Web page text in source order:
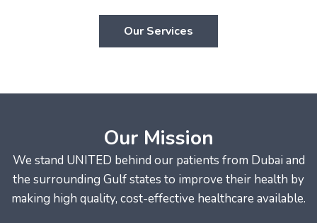
Our Services
Our Mission
We stand UNITED behind our patients from Dubai and
the surrounding Gulf states to improve their health by
making high quality, cost-effective healthcare available.